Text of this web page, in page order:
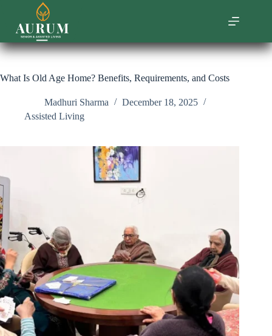
content
What Is Old Age Home? Benefits, Requirements, and Costs
Madhuri Sharma
December 18, 2025
Assisted Living